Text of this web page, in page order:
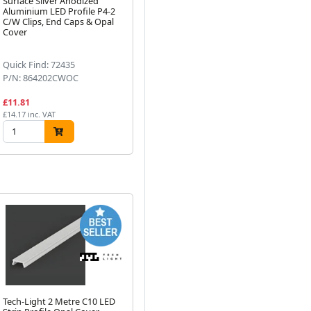
Aluminium LED Profile P4-2
C/W Clips, End Caps & Opal
Cover
Quick Find: 72435
P/N: 864202CWOC
£11.81
£14.17 inc. VAT
Tech-Light 2 Metre C10 LED